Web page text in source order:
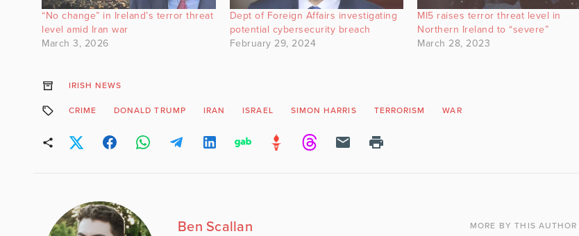
“No change” in Ireland’s terror threat
level amid Iran war
March 3, 2026
Dept of Foreign Affairs investigating
potential cybersecurity breach
February 29, 2024
MI5 raises terror threat level in
Northern Ireland to “severe”
March 28, 2023
IRISH NEWS
CRIME DONALD TRUMP IRAN ISRAEL SIMON HARRIS TERRORISM WAR
Ben Scallan MORE BY THIS AUTHOR